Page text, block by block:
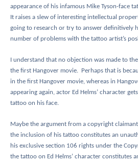
appearance of his infamous Mike Tyson-face
It raises a slew of interesting intellectual
going to research or try to answer definitively
number of problems with the tattoo artist’s
I understand that no objection was made to
the first Hangover movie.
Perhaps that is
in the first Hangover movie, whereas in
appearing again, actor Ed Helms’ character
tattoo on his face.
Maybe the argument from a copyright
the inclusion of his tattoo constitutes an
his exclusive section 106 rights under the
the tattoo on Ed Helms’ character constitutes